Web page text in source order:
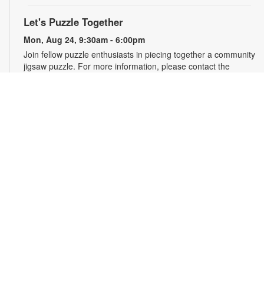
Let's Puzzle Together
Mon, Aug 24, 9:30am - 6:00pm
Join fellow puzzle enthusiasts in piecing together a community
jigsaw puzzle. For more information, please contact the